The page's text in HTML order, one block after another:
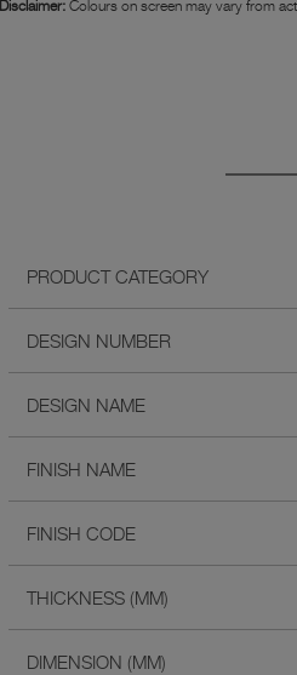
Disclaimer: Colours on screen may vary from
PRODUCT CATEGORY
DESIGN NUMBER
DESIGN NAME
FINISH NAME
FINISH CODE
THICKNESS (MM)
DIMENSION (MM)